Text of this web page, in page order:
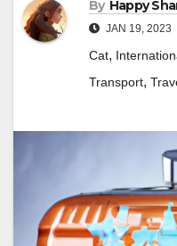
By Happy
JAN 19, 2023
Cat,
Transport,